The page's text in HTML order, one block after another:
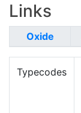
Links
Oxide
Typecodes